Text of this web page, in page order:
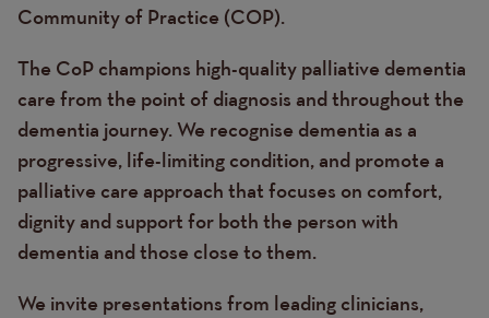
Community of Practice (COP).
The CoP champions high-quality palliative dementia
care from the point of diagnosis and throughout the
dementia journey. We recognise dementia as a
progressive, life-limiting condition, and promote a
palliative care approach that focuses on comfort,
dignity and support for both the person with
dementia and those close to them.
We invite presentations from leading clinicians,